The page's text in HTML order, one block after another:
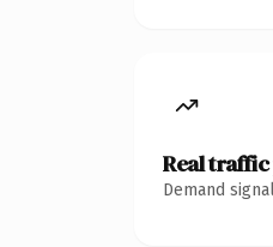
Real
Demand